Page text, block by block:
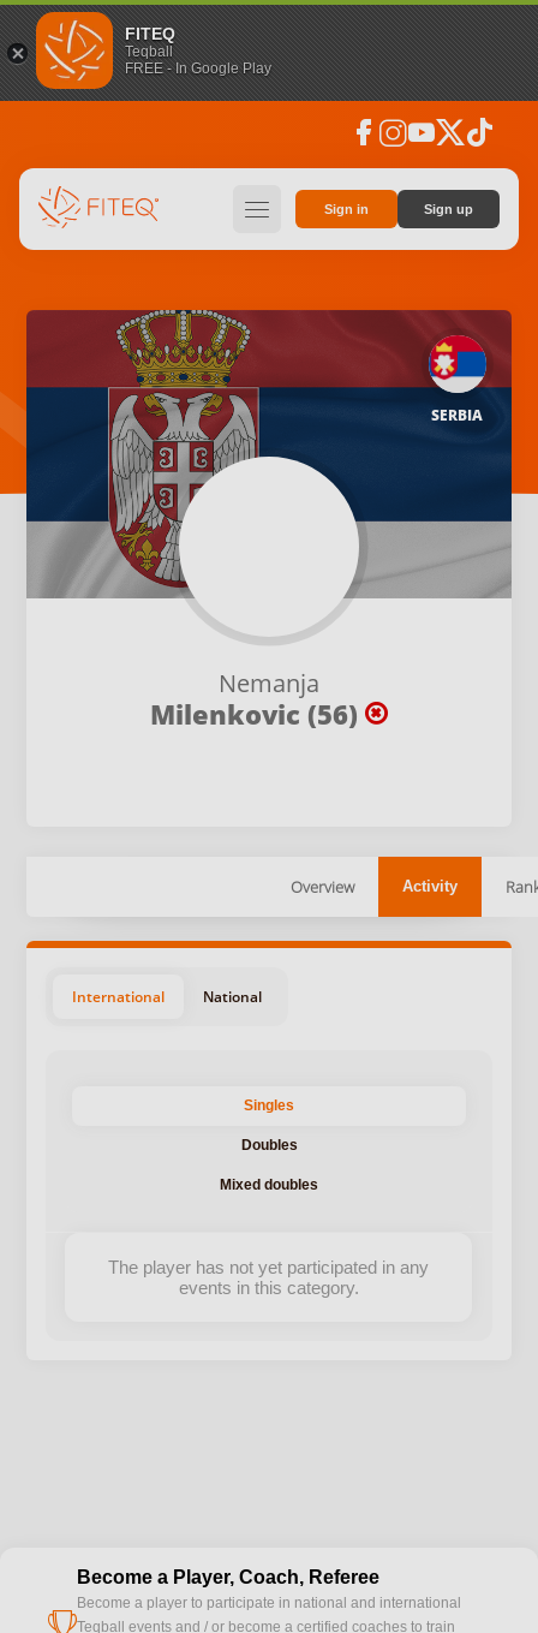
FITEQ
Teqball
FREE - In Google Play
facebook instagramyoutubesocial_x tiktok
hamburger Sign in Sign up
Nemanja
Milenkovic (56)
SERBIA
Overview Activity
International National
Singles
Doubles
Mixed doubles
The player has not yet participated in any
events in this category.
cup
Become a Player, Coach, Referee
Become a player to participate in national and international
Teqball events and / or become a certified coaches to train